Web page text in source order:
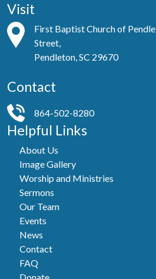
Visit
First Baptist Church of
Street,
Pendleton, SC 29670
Contact
864-502-8280
Helpful Links
About Us
Image Gallery
Worship and Ministries
Sermons
Our Team
Events
News
Contact
FAQ